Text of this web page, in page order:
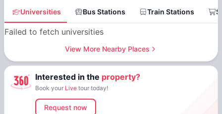
Universities Bus Stations Train Stations
Failed to fetch universities
View More Nearby Places
Interested in the property?
Book your Live tour today!
Request now